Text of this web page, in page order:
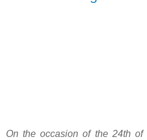
On the occasion of the 24th of